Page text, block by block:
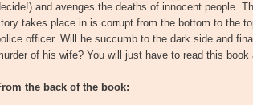
and avenges the deaths of innocent people.
takes place in is corrupt from the bottom to the
officer. Will he succumb to the dark side and
of his wife? You will just have to read this book
the back of the book: